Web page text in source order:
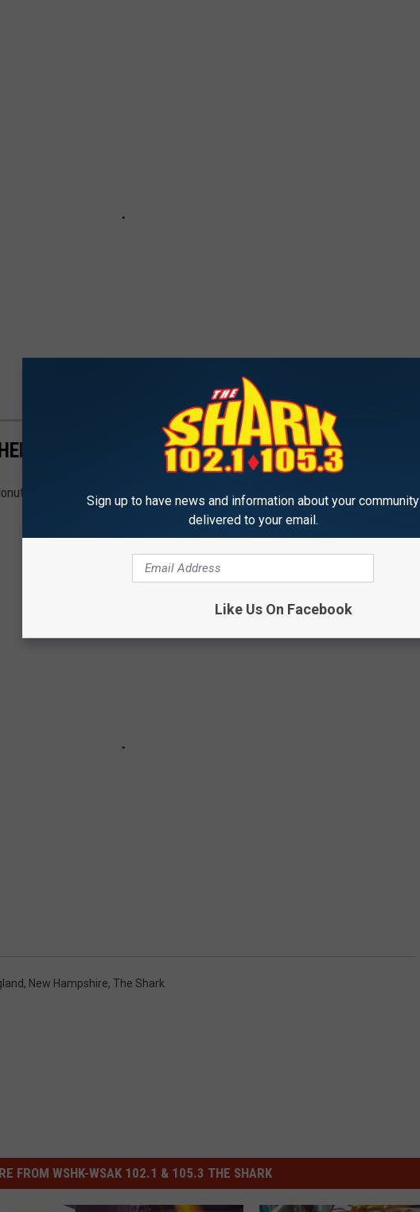
MAINE TO GET DELICIOUS DONUTS
especially when visiting one of these 15 great places in Southern Maine
, New Hampshire, The Shark
FROM WSHK-WSAK 102.1 & 105.3 THE SHARK
Sign up to have news and information about your community
delivered to your email.
Like Us On Facebook